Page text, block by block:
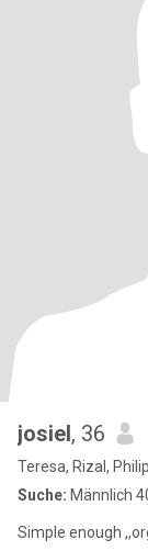
josiel, 36
Teresa, Rizal,
Suche: Männlich
Simple enough